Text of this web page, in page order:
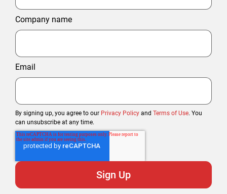
Company name
Email
By signing up, you agree to our Privacy Policy and Terms of Use. You
can unsubscribe at any time.